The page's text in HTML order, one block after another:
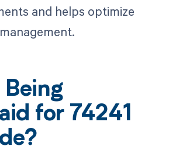
and helps optimize
Being
for 74241